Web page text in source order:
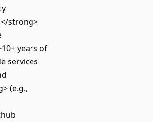
strong>
years of
services
(e.g.,